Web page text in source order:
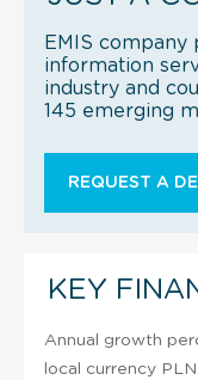
EMIS
information
industry and
145 emerging
REQUEST A
KEY
Annual growth
local currency